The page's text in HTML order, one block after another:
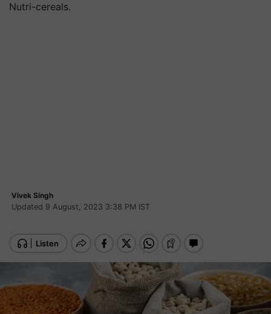
Nutri-cereals.
Vivek Singh
Updated 9 August, 2023 3:38 PM IST